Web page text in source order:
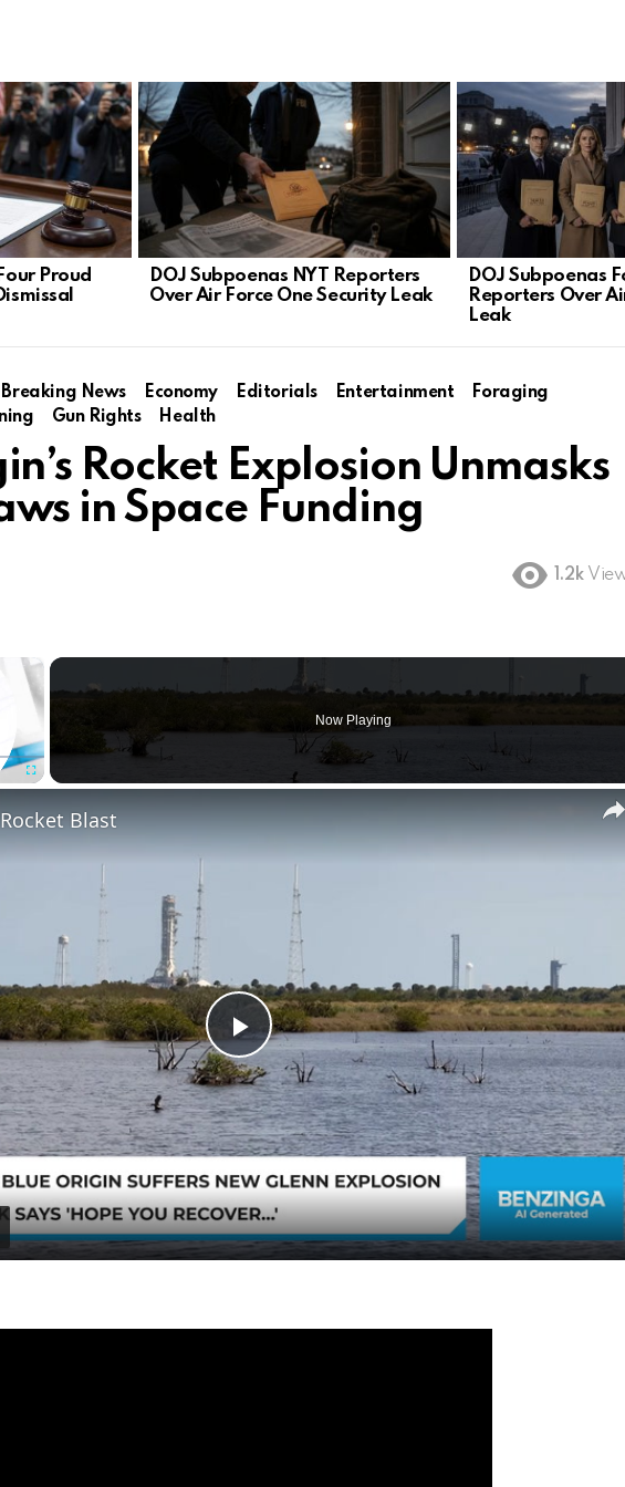
Proud
DOJ Subpoenas NYT Reporters
Over Air Force One Security Leak
DOJ Subpoenas
Reporters Over
Leak
Breaking News Economy Editorials Entertainment
Foraging
Gun Rights Health
Rocket Explosion Unmasks
in Space Funding
1.2k
×
Now Playing
Play
Video
Blast